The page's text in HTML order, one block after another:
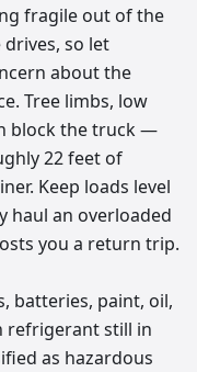
fragile out of the
so let
about the
Tree limbs, low
block the truck —
22 feet of
Keep loads level
haul an overloaded
you a return trip.
batteries, paint, oil,
refrigerant still in
as hazardous